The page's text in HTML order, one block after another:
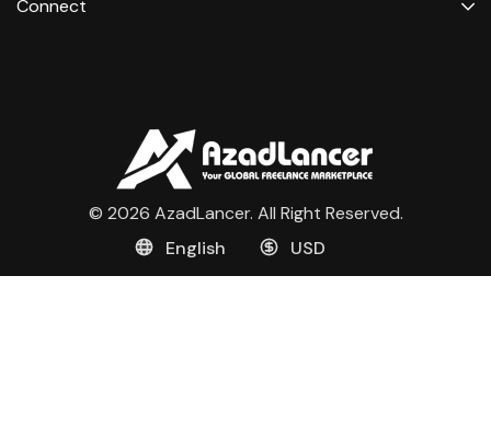
Connect
© 2026 AzadLancer. All Right Reserved.
English
USD